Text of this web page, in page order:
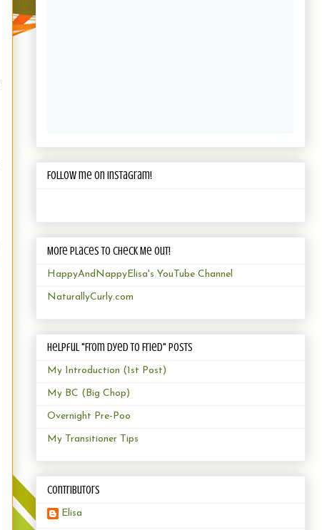
Follow me on Instagram!
More Places to Check Me Out!
HappyAndNappyElisa's YouTube Channel
NaturallyCurly.com
Helpful "From Dyed to Fried" Posts
My Introduction (1st Post)
My BC (Big Chop)
Overnight Pre-Poo
My Transitioner Tips
Contributors
Elisa